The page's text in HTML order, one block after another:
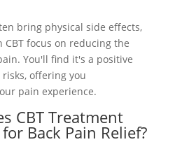
bring physical side effects,
focus on reducing the
You'll find it's a positive
offering you
pain experience.
CBT Treatment
Back Pain Relief?